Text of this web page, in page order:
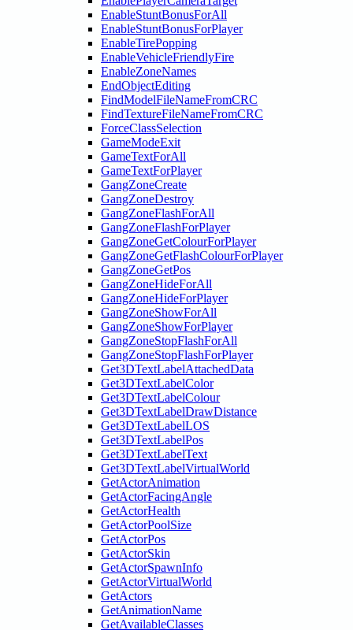
EnableStuntBonusForAll
EnableStuntBonusForPlayer
EnableTirePopping
EnableVehicleFriendlyFire
EnableZoneNames
EndObjectEditing
FindModelFileNameFromCRC
FindTextureFileNameFromCRC
ForceClassSelection
GameModeExit
GameTextForAll
GameTextForPlayer
GangZoneCreate
GangZoneDestroy
GangZoneFlashForAll
GangZoneFlashForPlayer
GangZoneGetColourForPlayer
GangZoneGetFlashColourForPlayer
GangZoneGetPos
GangZoneHideForAll
GangZoneHideForPlayer
GangZoneShowForAll
GangZoneShowForPlayer
GangZoneStopFlashForAll
GangZoneStopFlashForPlayer
Get3DTextLabelAttachedData
Get3DTextLabelColor
Get3DTextLabelColour
Get3DTextLabelDrawDistance
Get3DTextLabelLOS
Get3DTextLabelPos
Get3DTextLabelText
Get3DTextLabelVirtualWorld
GetActorAnimation
GetActorFacingAngle
GetActorHealth
GetActorPoolSize
GetActorPos
GetActorSkin
GetActorSpawnInfo
GetActorVirtualWorld
GetActors
GetAnimationName
GetAvailableClasses